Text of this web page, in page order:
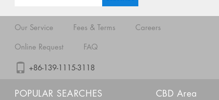
Our Service Fees & Terms Careers
Online Request FAQ
+86-139-1115-3118
POPULAR SEARCHES CBD Area